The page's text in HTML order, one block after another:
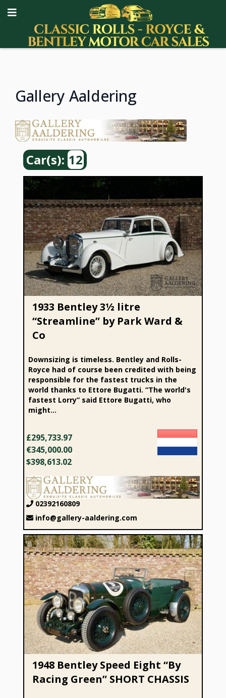
Gallery Aaldering
Car(s): 12
1933 Bentley 3½ litre “Streamline” by Park Ward & Co
1933 Bentley 3½ litre
“Streamline” by Park Ward &
Co
Downsizing is timeless. Bentley and Rolls-
Royce had of course been credited with being
responsible for the fastest trucks in the
world thanks to Ettore Bugatti. “The world's
fastest Lorry” said Ettore Bugatti, who
might...
£295,733.97
€345,000.00
$398,613.02
02392160809
info@gallery-aaldering.com
1948 Bentley Speed Eight “By Racing Green” SHORT
CHASSIS
1948 Bentley Speed Eight “By
Racing Green” SHORT CHASSIS